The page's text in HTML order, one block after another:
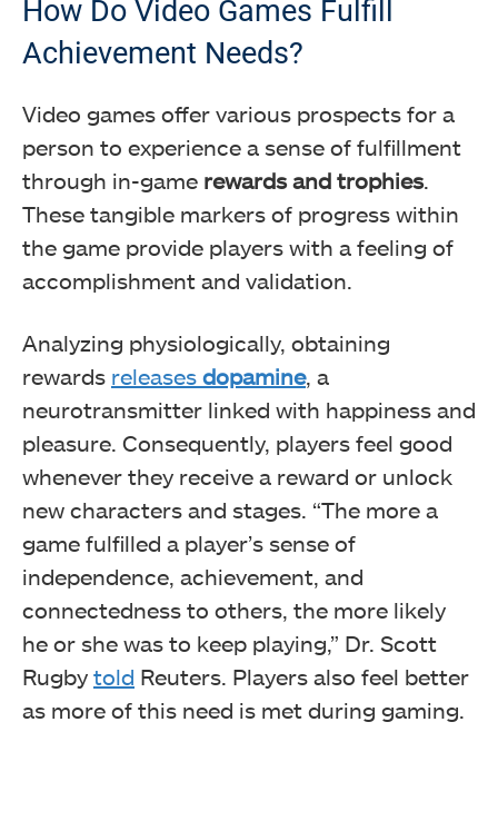
How Do Video Games Fulfill
Achievement Needs?
Video games offer various prospects for a
person to experience a sense of fulfillment
through in-game rewards and trophies.
These tangible markers of progress within
the game provide players with a feeling of
accomplishment and validation.
Analyzing physiologically, obtaining
rewards releases dopamine, a
neurotransmitter linked with happiness and
pleasure. Consequently, players feel good
whenever they receive a reward or unlock
new characters and stages. “The more a
game fulfilled a player’s sense of
independence, achievement, and
connectedness to others, the more likely
he or she was to keep playing,” Dr. Scott
Rugby told Reuters. Players also feel better
as more of this need is met during gaming.